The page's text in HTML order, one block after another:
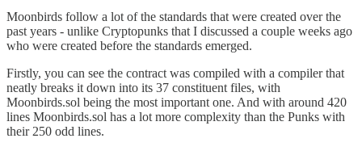
Moonbirds follow a lot of the standards that were created over the
past years - unlike Cryptopunks that I discussed a couple weeks ago
who were created before the standards emerged.
Firstly, you can see the contract was compiled with a compiler that
neatly breaks it down into its 37 constituent files, with
Moonbirds.sol being the most important one. And with around 420
lines Moonbirds.sol has a lot more complexity than the Punks with
their 250 odd lines.